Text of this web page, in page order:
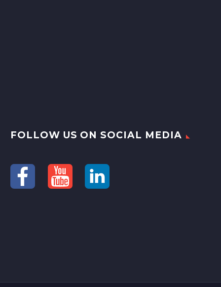
FOLLOW US ON SOCIAL MEDIA